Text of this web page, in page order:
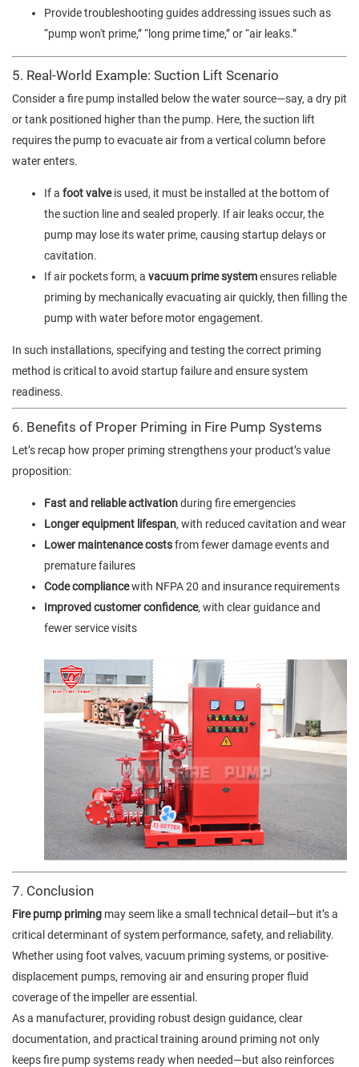
Provide troubleshooting guides addressing issues such as
“pump won't prime,” “long prime time,” or “air leaks.”
5. Real-World Example: Suction Lift Scenario
Consider a fire pump installed below the water source—say, a dry pit
or tank positioned higher than the pump. Here, the suction lift
requires the pump to evacuate air from a vertical column before
water enters.
If a foot valveis used, it must be installed at the bottom of
the suction line and sealed properly. If air leaks occur, the
pump may lose its water prime, causing startup delays or
cavitation.
If air pockets form, a vacuum prime systemensures reliable
priming by mechanically evacuating air quickly, then filling the
pump with water before motor engagement.
In such installations, specifying and testing the correct priming
method is critical to avoid startup failure and ensure system
readiness.
6. Benefits of Proper Priming in Fire Pump Systems
Let’s recap how proper priming strengthens your product’s value
proposition:
Fast and reliable activationduring fire emergencies
Longer equipment lifespan, with reduced cavitation and wear
Lower maintenance costsfrom fewer damage events and
premature failures
Code compliancewith NFPA 20 and insurance requirements
Improved customer confidence, with clear guidance and
fewer service visits
7. Conclusion
Fire pump priming may seem like a small technical detail—but it’s a
critical determinant of system performance, safety, and reliability.
Whether using foot valves, vacuum priming systems, or positive-
displacement pumps, removing air and ensuring proper fluid
coverage of the impeller are essential.
As a manufacturer, providing robust design guidance, clear
documentation, and practical training around priming not only
keeps fire pump systems ready when needed—but also reinforces